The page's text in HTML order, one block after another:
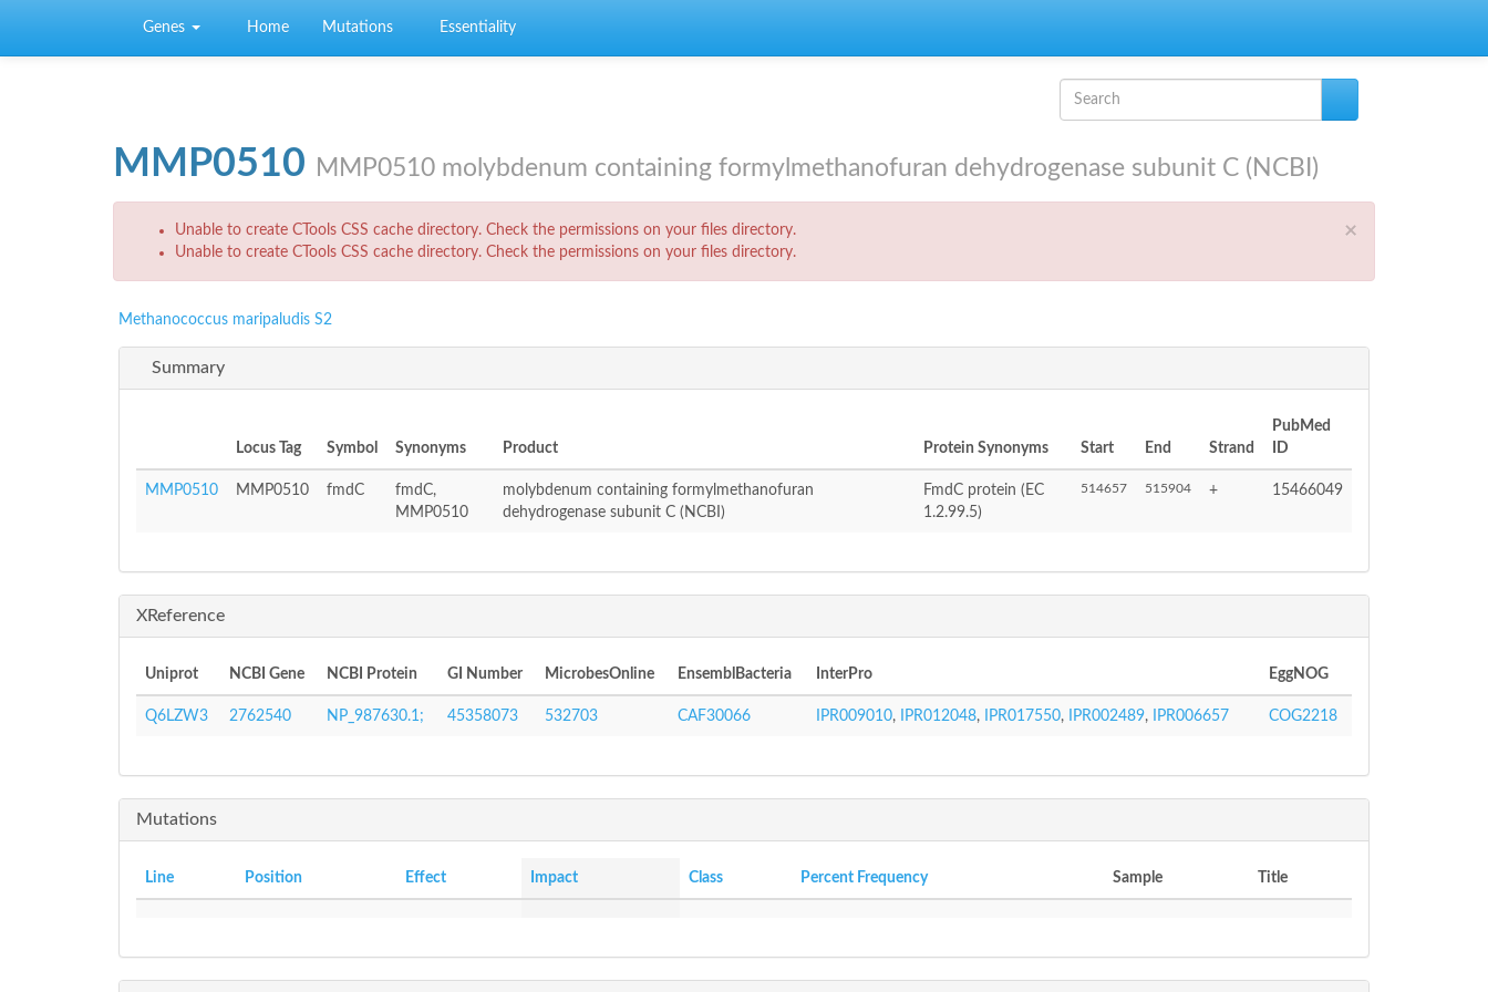
Genes
Home Mutations Essentiality
Search form
MMP0510 MMP0510 molybdenum containing formylmethanofuran dehydrogenase subunit C (NCBI)
×
Error message
Unable to create CTools CSS cache directory. Check the permissions on your files directory.
Unable to create CTools CSS cache directory. Check the permissions on your files directory.
Methanococcus maripaludis S2
Summary
Locus Tag Symbol Synonyms Product Protein Synonyms Start End Strand
PubMed
ID
MMP0510 MMP0510 fmdC
fmdC,
MMP0510
molybdenum containing formylmethanofuran
dehydrogenase subunit C (NCBI)
FmdC protein (EC
1.2.99.5)
514657 515904 + 15466049
XReference
Uniprot NCBI Gene NCBI Protein GI Number MicrobesOnline EnsemblBacteria InterPro EggNOG
Q6LZW3 2762540 NP_987630.1; 45358073 532703 CAF30066 IPR009010, IPR012048, IPR017550, IPR002489, IPR006657 COG2218
Mutations
Line Position Effect Impact Class Percent Frequency Sample Title